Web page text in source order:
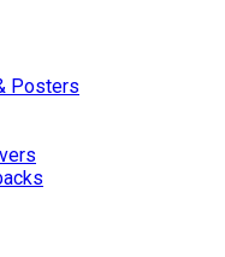
Posters